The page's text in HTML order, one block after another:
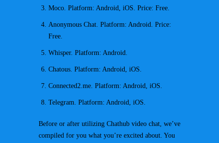
Moco. Platform: Android, iOS. Price: Free.
Anonymous Chat. Platform: Android. Price:
Free.
Whisper. Platform: Android.
Chatous. Platform: Android, iOS.
Connected2.me. Platform: Android, iOS.
Telegram. Platform: Android, iOS.
Before or after utilizing Chathub video chat, we’ve
compiled for you what you’re excited about. You